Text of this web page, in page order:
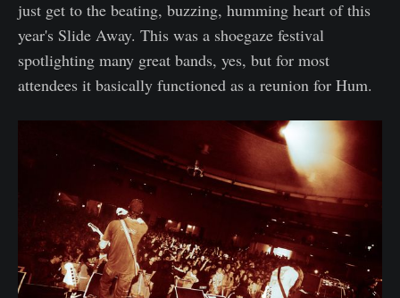
just get to the beating, buzzing, humming heart of this
year's Slide Away. This was a shoegaze festival
spotlighting many great bands, yes, but for most
attendees it basically functioned as a reunion for Hum.